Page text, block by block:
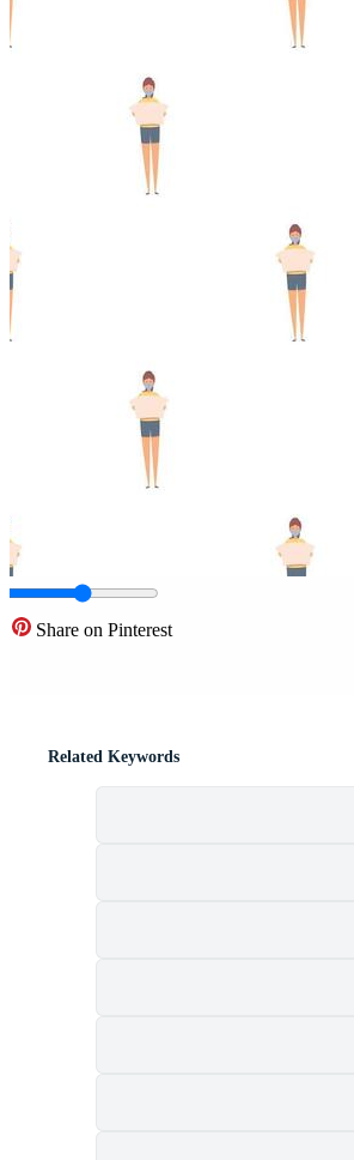
Share on Pinterest
Related Keywords